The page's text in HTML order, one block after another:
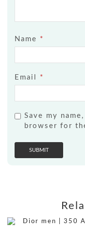
Name *
Email *
Save my
browser for